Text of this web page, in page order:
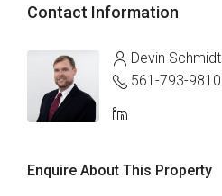
Contact Information
Devin Schmidt
561-793-9810
Enquire About This Property